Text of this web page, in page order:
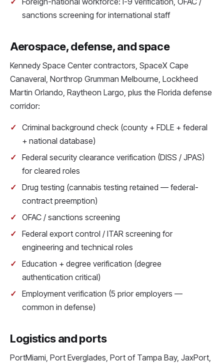
sanctions screening for international staff
Aerospace, defense, and space
Kennedy Space Center contractors, SpaceX Cape
Canaveral, Northrop Grumman Melbourne, Lockheed
Martin Orlando, Raytheon Largo, plus the Florida defense
corridor:
Criminal background check (county + FDLE + federal
+ national database)
Federal security clearance verification (DISS / JPAS)
for cleared roles
Drug testing (cannabis testing retained — federal-
contract preemption)
OFAC / sanctions screening
Federal export control / ITAR screening for
engineering and technical roles
Education + degree verification (degree
authentication critical)
Employment verification (5 prior employers —
common in defense)
Logistics and ports
PortMiami, Port Everglades, Port of Tampa Bay, JaxPort,